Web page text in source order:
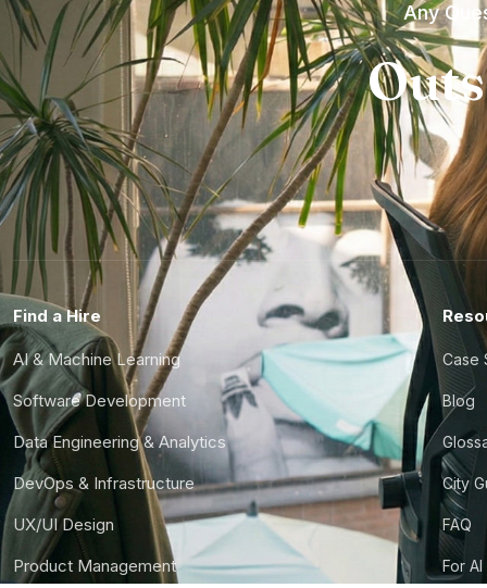
Any
Find a Hire
AI & Machine Learning
Software Development
Data Engineering & Analytics
DevOps & Infrastructure
UX/UI Design
Product Management
Case
Blog
City
FAQ
For